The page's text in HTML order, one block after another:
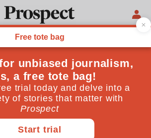
issue
of the arts
the Barbican, John Tusa has
was an ailing institution into one
centres for high culture. The